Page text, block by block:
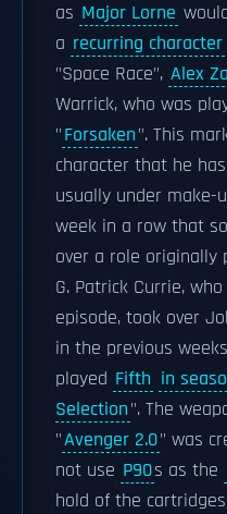
as Major Lorne
a recurring character
"Space Race", Alex
Warrick, who was
"Forsaken". This
character that he
usually under make-
week in a row that
over a role originally
G. Patrick Currie,
episode, took over
in the previous
played Fifth in
Selection". The
"Avenger 2.0" was
not use P90s as the
hold of the